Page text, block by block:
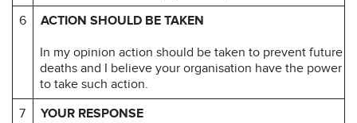
6
ACTION SHOULD BE TAKEN
In my opinion action should be taken to prevent future
deaths and I believe your organisation have the power
to take such action.
7
YOUR RESPONSE